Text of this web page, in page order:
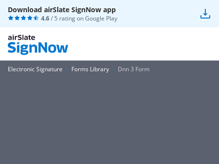
Download airSlate SignNow app
4.6/ 5 rating onGoogle Play
Electronic Signature Forms Library Dnn 3 Form